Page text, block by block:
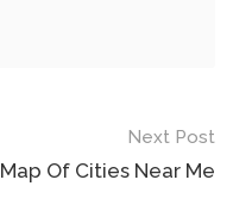
Next Post
Map Of Cities Near Me